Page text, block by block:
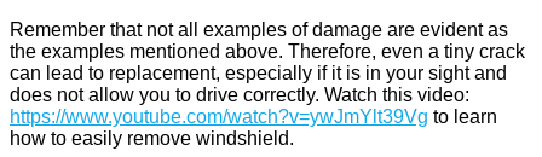
Remember that not all examples of damage are evident as
the examples mentioned above. Therefore, even a tiny crack
can lead to replacement, especially if it is in your sight and
does not allow you to drive correctly. Watch this video:
https://www.youtube.com/watch?v=ywJmYlt39Vg to learn
how to easily remove windshield.